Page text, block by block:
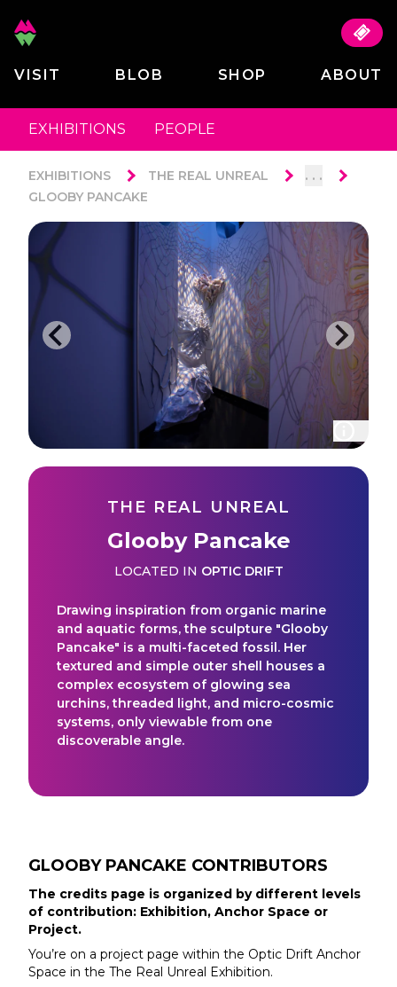
VISIT BLOB SHOP ABOUT
EXHIBITIONS PEOPLE
EXHIBITIONS THE REAL UNREAL . . .
GLOOBY PANCAKE
THE REAL UNREAL
Glooby Pancake
LOCATED IN OPTIC DRIFT
Drawing inspiration from organic marine
and aquatic forms, the sculpture "Glooby
Pancake" is a multi-faceted fossil. Her
textured and simple outer shell houses a
complex ecosystem of glowing sea
urchins, threaded light, and micro-cosmic
systems, only viewable from one
discoverable angle.
GLOOBY PANCAKE CONTRIBUTORS
The credits page is organized by different levels
of contribution: Exhibition, Anchor Space or
Project.
You’re on a project page within the Optic Drift Anchor
Space in the The Real Unreal Exhibition.